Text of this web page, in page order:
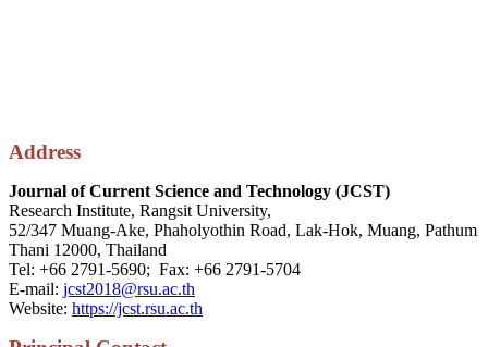
Address
Journal of Current Science and Technology (JCST)
Research Institute, Rangsit University,
52/347 Muang-Ake, Phaholyothin Road, Lak-Hok, Muang, Pathum
Thani 12000, Thailand
Tel: +66 2791-5690; Fax: +66 2791-5704
E-mail: jcst2018@rsu.ac.th
Website: https://jcst.rsu.ac.th